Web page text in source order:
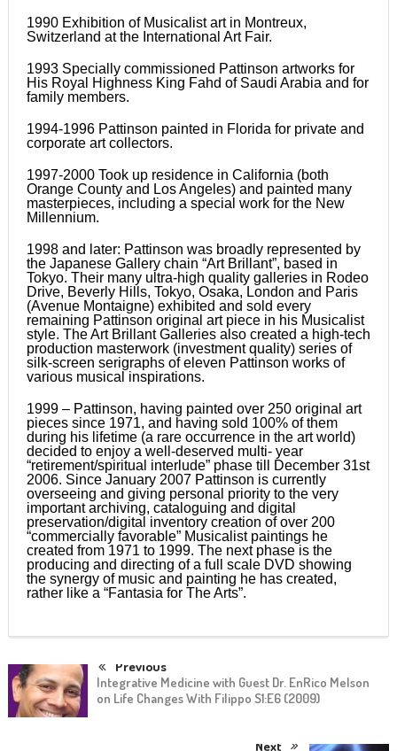
1990 Exhibition of Musicalist art in Montreux,
Switzerland at the International Art Fair.
1993 Specially commissioned Pattinson artworks for
His Royal Highness King Fahd of Saudi Arabia and for
family members.
1994-1996 Pattinson painted in Florida for private and
corporate art collectors.
1997-2000 Took up residence in California (both
Orange County and Los Angeles) and painted many
masterpieces, including a special work for the New
Millennium.
1998 and later: Pattinson was broadly represented by
the Japanese Gallery chain “Art Brillant”, based in
Tokyo. Their many ultra-high quality galleries in Rodeo
Drive, Beverly Hills, Tokyo, Osaka, London and Paris
(Avenue Montaigne) exhibited and sold every
remaining Pattinson original art piece in his Musicalist
style. The Art Brillant Galleries also created a high-tech
production masterwork (investment quality) series of
silk-screen serigraphs of eleven Pattinson works of
various musical inspirations.
1999 – Pattinson, having painted over 250 original art
pieces since 1971, and having sold 100% of them
during his lifetime (a rare occurrence in the art world)
decided to enjoy a well-deserved multi- year
“retirement/spiritual interlude” phase till December 31st
2006. Since January 2007 Pattinson is currently
overseeing and giving personal priority to the very
important archiving, cataloguing and digital
preservation/digital inventory creation of over 200
“commercially favorable” Musicalist paintings he
created from 1971 to 1999. The next phase is the
producing and directing of a full scale DVD showing
the synergy of music and painting he has created,
rather like a “Fantasia for The Arts”.
Previous
Integrative Medicine with Guest Dr. EnRico Melson
on Life Changes With Filippo S1:E6 (2009)
Next